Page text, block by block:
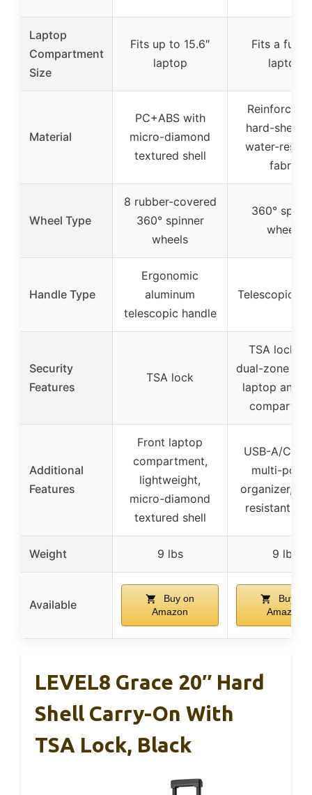
Laptop
Compartment
Size
Fits up to 15.6″
laptop
Fits a full
laptop
Material
PC+ABS with
micro-diamond
textured shell
Reinforced
hard-shell
water-
fabric
Wheel Type
8 rubber-covered
360° spinner
wheels
360°
wheels
Handle Type
Ergonomic
aluminum
telescopic handle
Telescopic
Security
Features
TSA lock
TSA lock
dual-zone
laptop and
Additional
Features
Front laptop
compartment,
lightweight,
micro-diamond
textured shell
USB-A/C
multi-
organizer,
resistant
Weight 9 lbs 9 lbs
Available
Buy on
Amazon
Buy on
Amazon
LEVEL8 Grace 20″ Hard
Shell Carry-On With
TSA Lock, Black